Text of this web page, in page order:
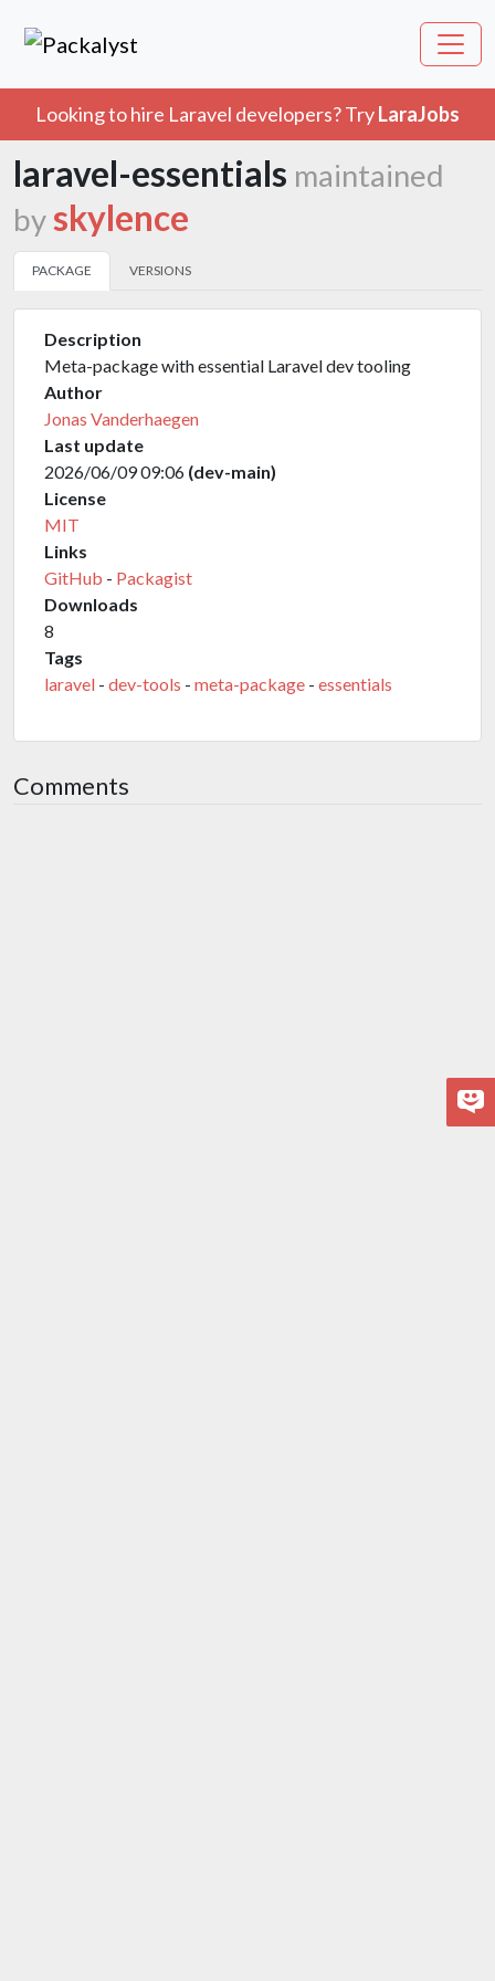
Looking to hire Laravel developers? TryLaraJobs
laravel-essentials maintained
byskylence
PACKAGE VERSIONS
Description
Meta-package with essential Laravel dev tooling
Author
Jonas Vanderhaegen
Last update
2026/06/09 09:06 (dev-main)
License
MIT
Links
GitHub - Packagist
Downloads
8
Tags
laravel - dev-tools - meta-package - essentials
Comments